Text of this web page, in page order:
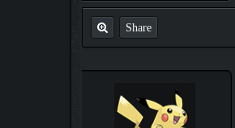
Share